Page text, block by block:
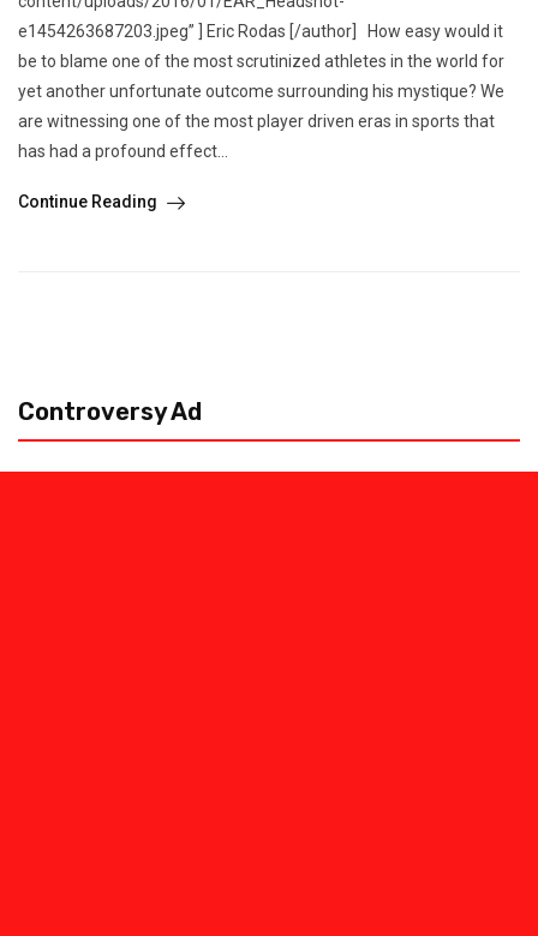
e1454263687203.jpeg” ] Eric Rodas [/author] How easy would it
be to blame one of the most scrutinized athletes in the world for
yet another unfortunate outcome surrounding his mystique? We
are witnessing one of the most player driven eras in sports that
has had a profound effect...
Continue Reading
Controversy Ad